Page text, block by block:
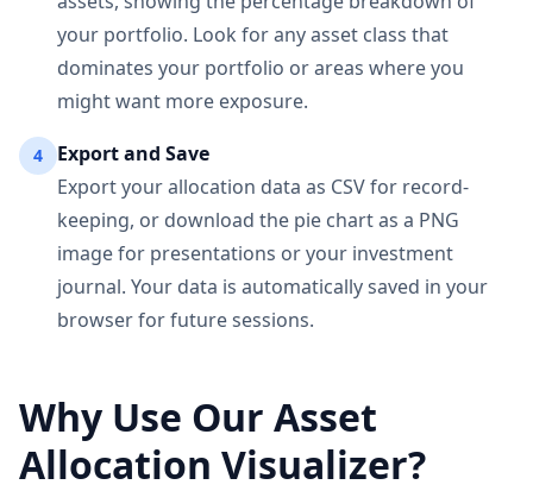
your portfolio. Look for any asset class that
dominates your portfolio or areas where you
might want more exposure.
4
Export and Save
Export your allocation data as CSV for record-
keeping, or download the pie chart as a PNG
image for presentations or your investment
journal. Your data is automatically saved in your
browser for future sessions.
Why Use Our Asset
Allocation Visualizer?